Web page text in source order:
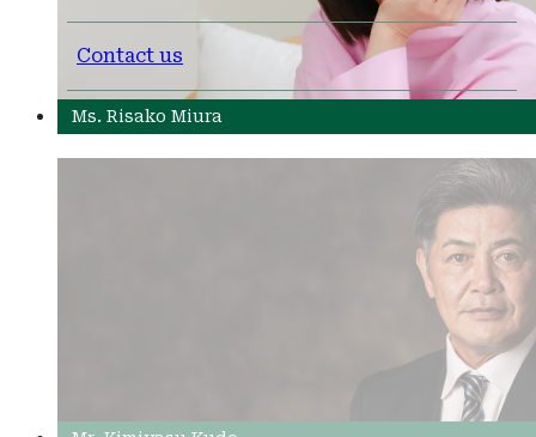
Contact us
Ms. Risako Miura